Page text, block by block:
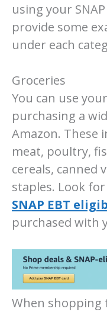
using your
provide some
under each
Groceries
You can use
purchasing a
Amazon. These
meat, poultry,
cereals, canned
staples. Look
SNAP EBT
purchased with
When shopping